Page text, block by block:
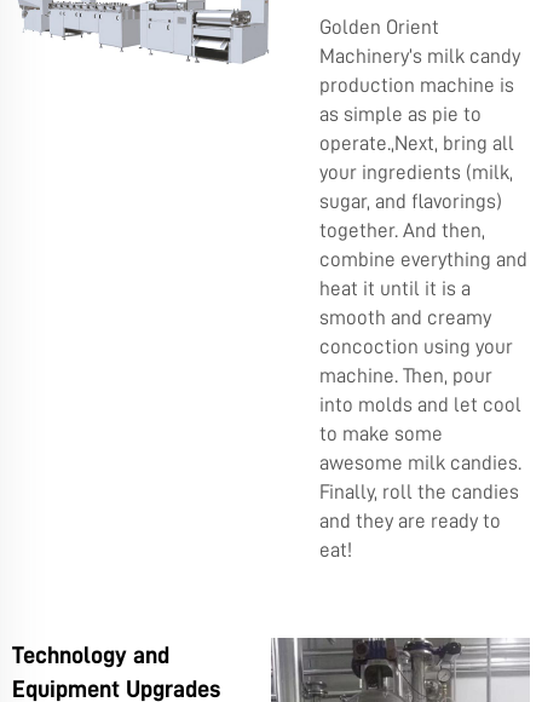
Golden Orient
Machinery’s milk candy
production machine is
as simple as pie to
operate.,Next, bring all
your ingredients (milk,
sugar, and flavorings)
together. And then,
combine everything and
heat it until it is a
smooth and creamy
concoction using your
machine. Then, pour
into molds and let cool
to make some
awesome milk candies.
Finally, roll the candies
and they are ready to
eat!
Technology and
Equipment Upgrades